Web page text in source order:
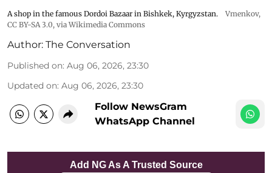
A shop in the famous Dordoi Bazaar in Bishkek, Kyrgyzstan.
Vmenkov,
CC BY-SA 3.0, via Wikimedia Commons
Author: The Conversation
Published on: Aug 06, 2026, 23:30
Updated on: Aug 06, 2026, 23:30
Follow NewsGram
WhatsApp Channel
Add NG As A Trusted Source